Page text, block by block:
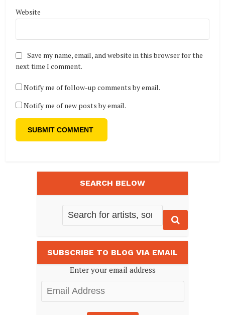
Website
Save my name, email, and website in this browser for the
next time I comment.
Notify me of follow-up comments by email.
Notify me of new posts by email.
SEARCH BELOW
SUBSCRIBE TO BLOG VIA EMAIL
Enter your email address
Email
Address